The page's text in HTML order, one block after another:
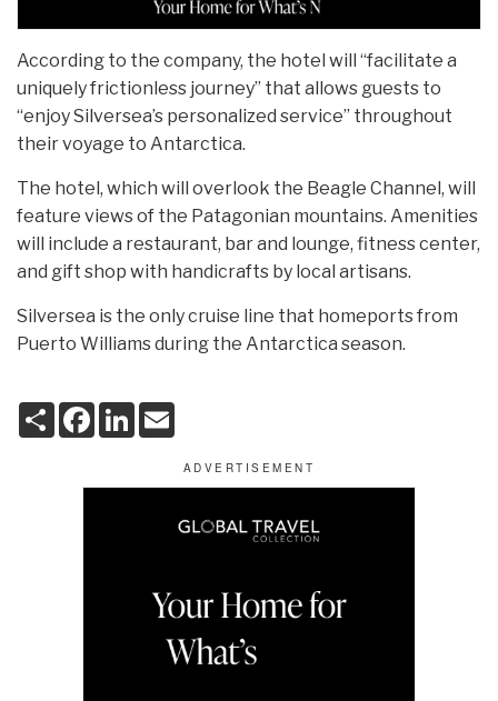
According to the company, the hotel will “facilitate a
uniquely frictionless journey” that allows guests to
“enjoy Silversea’s personalized service” throughout
their voyage to Antarctica.
The hotel, which will overlook the Beagle Channel, will
feature views of the Patagonian mountains. Amenities
will include a restaurant, bar and lounge, fitness center,
and gift shop with handicrafts by local artisans.
Silversea is the only cruise line that homeports from
Puerto Williams during the Antarctica season.
S
h
F
L